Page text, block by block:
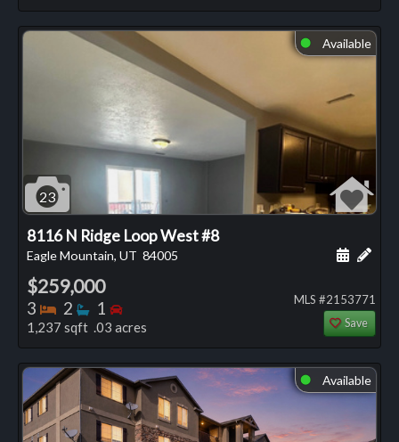
⬤ Available
23
8116 N Ridge Loop West #8
Eagle Mountain, UT 84005 Add
$259,000
3 Bedrooms
2 Bathrooms
1 Bedrooms
1,237 sqft .03 acres
MLS #2153771
Save
⬤ Available